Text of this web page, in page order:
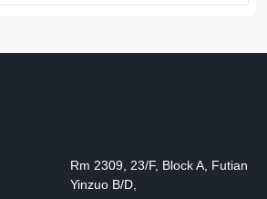
Rm 2309, 23/F, Block A, Futian
Yinzuo B/D,